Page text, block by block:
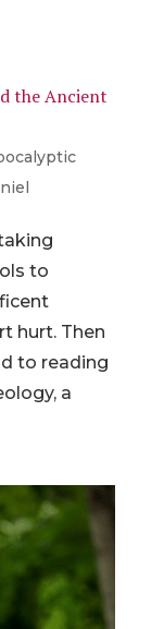
the Ancient
to
hurt. Then
to reading
a